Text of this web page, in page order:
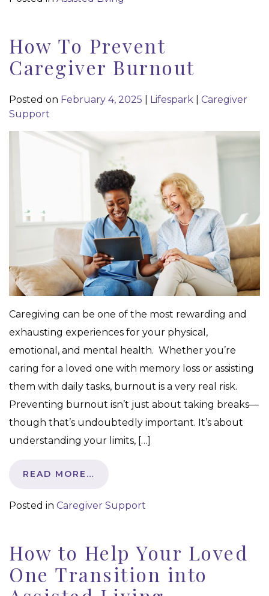
How To Prevent
Caregiver Burnout
Posted on February 4, 2025 Lifespark
Caregiver
Support
Caregiving can be one of the most rewarding and
exhausting experiences for your physical,
emotional, and mental health. Whether you’re
caring for a loved one with memory loss or assisting
them with daily tasks, burnout is a very real risk.
Preventing burnout isn’t just about taking breaks—
though that’s undoubtedly important. It’s about
understanding your limits, […]
READ MORE…
Posted in Caregiver Support
How to Help Your Loved
One Transition into